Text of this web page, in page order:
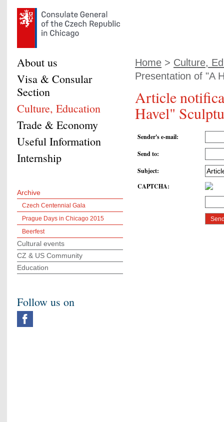
Home > Culture,
Presentation of "A
Article
Havel"
Sender's e-mail:
Send to:
Subject:
CAPTCHA:
About us
Visa & Consular
Section
Culture, Education
Trade & Economy
Useful Information
Internship
Archive
Czech Centennial Gala
Prague Days in Chicago 2015
Beerfest
Cultural events
CZ & US Community
Education
Follow us on